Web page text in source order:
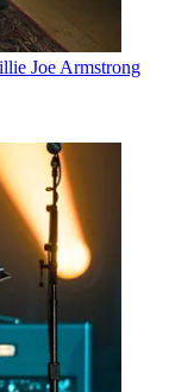
Joe Armstrong